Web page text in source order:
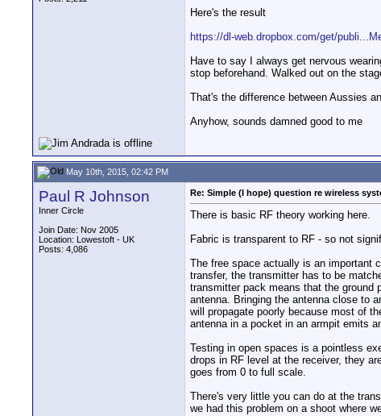
Here's the result
https://dl-web.dropbox.com/get/
Have to say I always get nervous
stop beforehand. Walked out on the
That's the difference between Aussies
Anyhow, sounds damned good to me
May 10th, 2015, 02:42 PM
Paul R Johnson
Inner Circle
Join Date: Nov 2005
Location: Lowestoft - UK
Posts: 4,086
Re: Simple (I hope) question re wireless
There is basic RF theory working here.
Fabric is transparent to RF - so not
The free space actually is an important
transfer, the transmitter has to be
transmitter pack means that the ground
antenna. Bringing the antenna close to
will propagate poorly because most of
antenna in a pocket in an armpit emits
Testing in open spaces is a pointless
drops in RF level at the receiver, they
goes from 0 to full scale.
There's very little you can do at the
we had this problem on a shoot where